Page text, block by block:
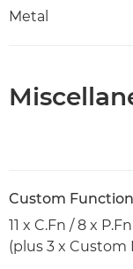
Metal
Custom Function
11 x C.Fn / 8 x P.Fn
(plus 3 x Custom